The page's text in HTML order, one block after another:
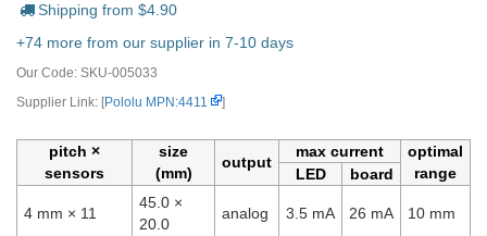
Shipping from $4.90
+74 more from our supplier in 7-10 days
Our Code: SKU-005033
Supplier Link: [Pololu MPN:4411 ]
pitch ×
sensors
size
(mm)
output
max current
optimal
range
LED board
4 mm × 11
45.0 ×
20.0
analog 3.5 mA 26 mA 10 mm